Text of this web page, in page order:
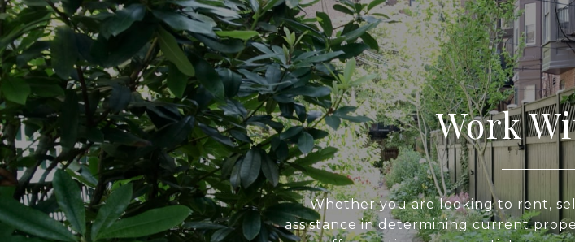
Work
Whether you are looking to rent,
assistance in determining current